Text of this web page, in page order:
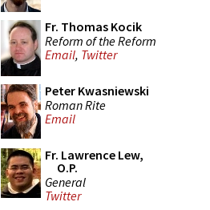
Fr. Thomas Kocik
Reform of the Reform
Email, Twitter
Peter Kwasniewski
Roman Rite
Email
Fr. Lawrence Lew,
O.P.
General
Twitter